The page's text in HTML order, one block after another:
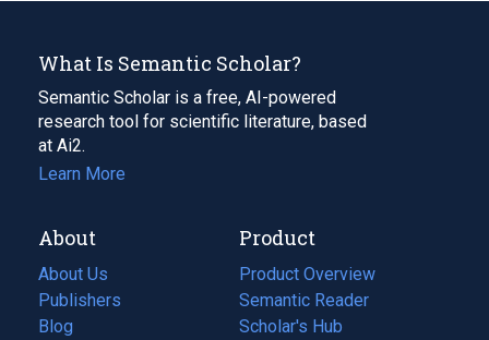
What Is Semantic Scholar?
Semantic Scholar is a free, AI-powered
research tool for scientific literature, based
at Ai2.
Learn More
About
About Us
Publishers
Blog
(opens
Product
Product Overview
Semantic Reader
Scholar's Hub